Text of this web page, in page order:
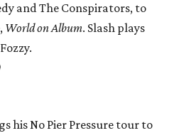
and The Conspirators, to
World on Album. Slash plays
his No Pier Pressure tour to